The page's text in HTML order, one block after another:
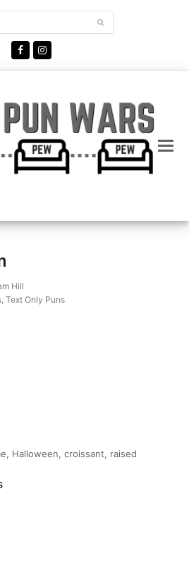
Submit
FacebookInstagram
Hill
,Text Only Puns
Halloween, croissant, raised